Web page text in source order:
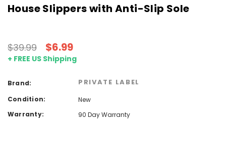
House Slippers with Anti-Slip Sole
$39.99 $6.99
+ FREE US Shipping
Brand: PRIVATE LABEL
Condition:
New
Warranty:
90 Day Warranty